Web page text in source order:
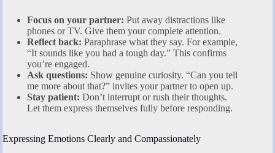
Focus on your partner: Put away distractions like
phones or TV. Give them your complete attention.
Reflect back: Paraphrase what they say. For example,
“It sounds like you had a tough day.” This confirms
you’re engaged.
Ask questions: Show genuine curiosity. “Can you tell
me more about that?” invites your partner to open up.
Stay patient: Don’t interrupt or rush their thoughts.
Let them express themselves fully before responding.
Expressing Emotions Clearly and Compassionately